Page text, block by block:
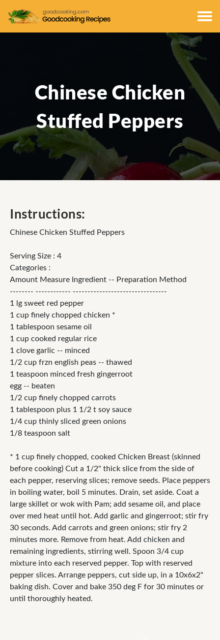
Chinese Chicken
Stuffed Peppers
Instructions:
Chinese Chicken Stuffed Peppers
Serving Size : 4
Categories :
Amount Measure Ingredient -- Preparation Method
-------- ------------ --------------------------------
1 lg sweet red pepper
1 cup finely chopped chicken *
1 tablespoon sesame oil
1 cup cooked regular rice
1 clove garlic -- minced
1/2 cup frzn english peas -- thawed
1 teaspoon minced fresh gingerroot
egg -- beaten
1/2 cup finely chopped carrots
1 tablespoon plus 1 1/2 t soy sauce
1/4 cup thinly sliced green onions
1/8 teaspoon salt
* 1 cup finely chopped, cooked Chicken Breast (skinned
before cooking) Cut a 1/2" thick slice from the side of
each pepper, reserving slices; remove seeds. Place peppers
in boiling water, boil 5 minutes. Drain, set aside. Coat a
large skillet or wok with Pam; add sesame oil, and place
over med heat until hot. Add garlic and gingerroot; stir fry
30 seconds. Add carrots and green onions; stir fry 2
minutes more. Remove from heat. Add chicken and
remaining ingredients, stirring well. Spoon 3/4 cup
mixture into each reserved pepper. Top with reserved
pepper slices. Arrange peppers, cut side up, in a 10x6x2"
baking dish. Cover and bake 350 deg F for 30 minutes or
until thoroughly heated.